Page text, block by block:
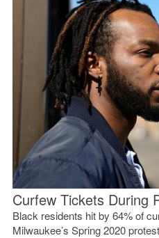
Curfew Tickets During
Black residents hit by 64% of
Milwaukee’s Spring 2020